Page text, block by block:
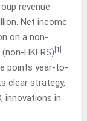
revenue
Net income
on a non-
HKFRS) 1
points year-to-
clear strategy,
innovations in